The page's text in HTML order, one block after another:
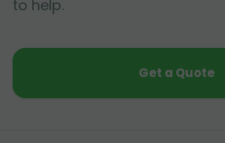
to help.
Get a Quote